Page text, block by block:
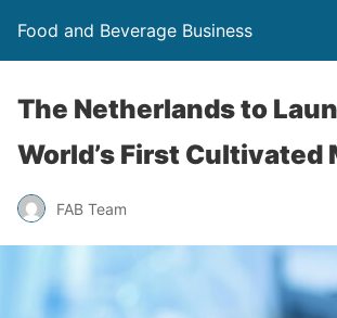
Food and Beverage Business
The Netherlands to
World’s First Cultivated
FAB Team